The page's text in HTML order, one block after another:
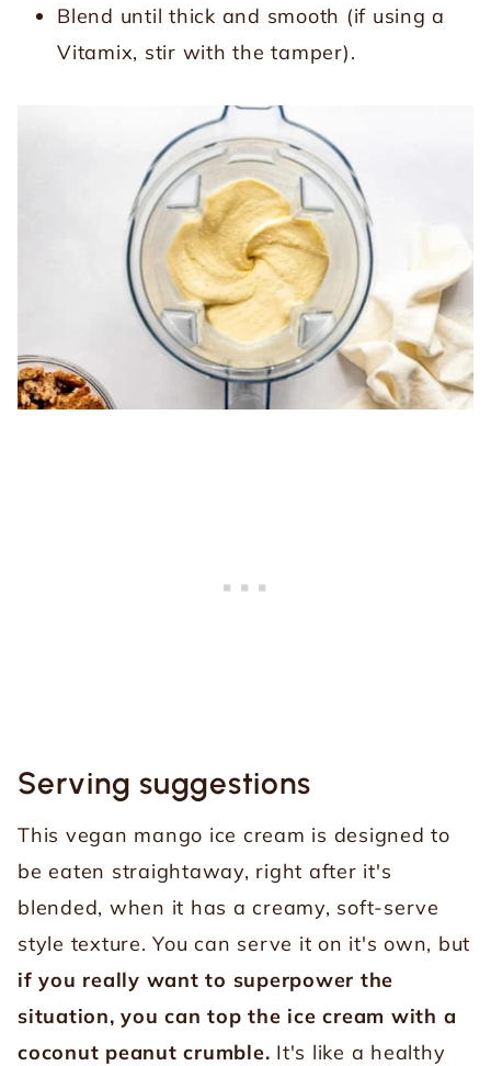
Blend until thick and smooth (if using a
Vitamix, stir with the tamper).
Serving suggestions
This vegan mango ice cream is designed to
be eaten straightaway, right after it's
blended, when it has a creamy, soft-serve
style texture. You can serve it on it's own, but
if you really want to superpower the
situation, you can top the ice cream with a
coconut peanut crumble. It's like a healthy